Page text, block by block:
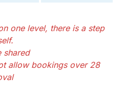
one level, there is a step
shared
allow bookings over 28